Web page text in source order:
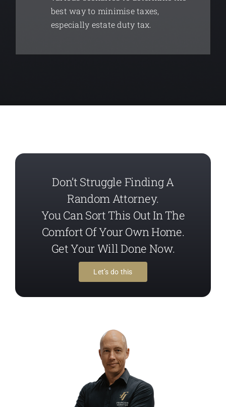
best way to minimise taxes,
especially estate duty tax.
Don’t Struggle Finding A
Random Attorney.
You Can Sort This Out In The
Comfort Of Your Own Home.
Get Your Will Done Now.
Let’s do this